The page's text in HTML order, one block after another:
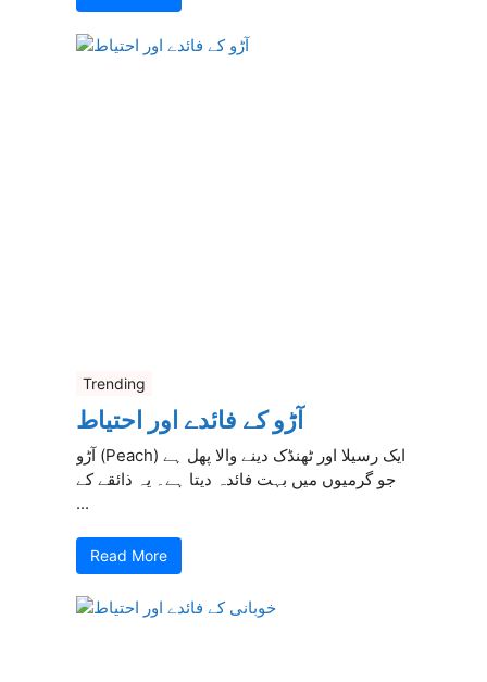
Trending
آڑو کے فائدے اور احتیاط
آڑو (Peach) ایک رسیلا اور ٹھنڈک دینے والا پھل ہے
جو گرمیوں میں بہت فائدہ دیتا ہے۔ یہ ذائقے کے
...
Read More